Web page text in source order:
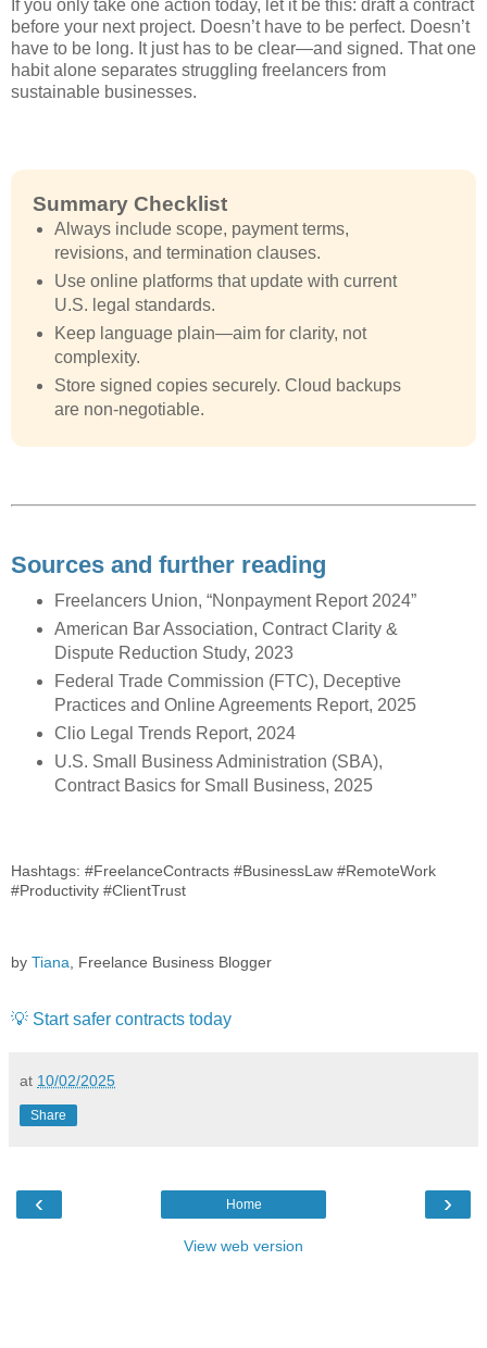
If you only take one action today, let it be this: draft a contract
before your next project. Doesn’t have to be perfect. Doesn’t
have to be long. It just has to be clear—and signed. That one
habit alone separates struggling freelancers from
sustainable businesses.
Summary Checklist
Always include scope, payment terms,
revisions, and termination clauses.
Use online platforms that update with current
U.S. legal standards.
Keep language plain—aim for clarity, not
complexity.
Store signed copies securely. Cloud backups
are non-negotiable.
Sources and further reading
Freelancers Union, “Nonpayment Report 2024”
American Bar Association, Contract Clarity &
Dispute Reduction Study, 2023
Federal Trade Commission (FTC), Deceptive
Practices and Online Agreements Report, 2025
Clio Legal Trends Report, 2024
U.S. Small Business Administration (SBA),
Contract Basics for Small Business, 2025
Hashtags: #FreelanceContracts #BusinessLaw #RemoteWork
#Productivity #ClientTrust
by Tiana , Freelance Business Blogger
💡 Start safer contracts today
at 10/02/2025
Share
‹ ›
Home
View web version